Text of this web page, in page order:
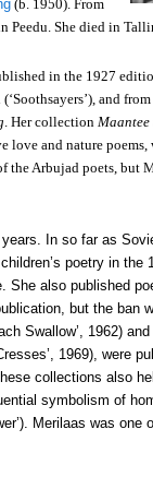
(b. 1950). From
Peedu. She died in
in the 1927
and
. Her collection
love and nature
Arbujad poets, but
In so far as
poetry in the
She also published
but the ban
Swallow’, 1962) and
1969), were
collections also
symbolism of
Merilaas was